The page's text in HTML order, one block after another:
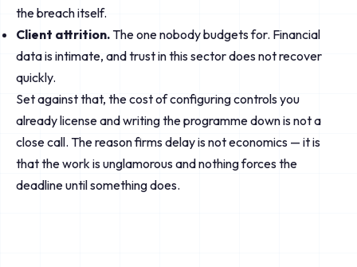
the breach itself.
Client attrition. The one nobody budgets for. Financial
data is intimate, and trust in this sector does not recover
quickly.
Set against that, the cost of configuring controls you
already license and writing the programme down is not a
close call. The reason firms delay is not economics — it is
that the work is unglamorous and nothing forces the
deadline until something does.